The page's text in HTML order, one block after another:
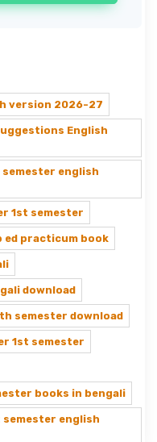
version 2026-27
English
english
1st semester
ed practicum book
download
semester download
1st semester
books in bengali
english